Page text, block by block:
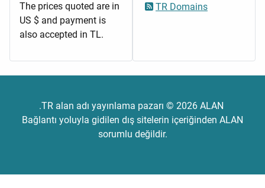
The prices quoted are in
US $ and payment is
also accepted in TL.
TR Domains
.TR alan adı yayınlama pazarı © 2026 ALAN
Bağlantı yoluyla gidilen dış sitelerin içeriğinden ALAN
sorumlu değildir.